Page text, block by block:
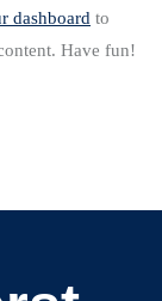
dashboard to
Have fun!